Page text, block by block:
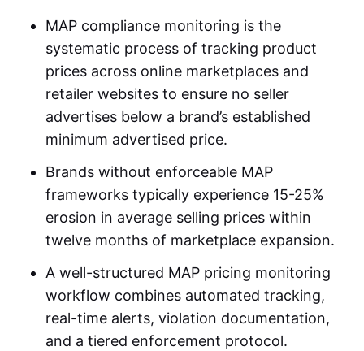
MAP compliance monitoring is the
systematic process of tracking product
prices across online marketplaces and
retailer websites to ensure no seller
advertises below a brand’s established
minimum advertised price.
Brands without enforceable MAP
frameworks typically experience 15-25%
erosion in average selling prices within
twelve months of marketplace expansion.
A well-structured MAP pricing monitoring
workflow combines automated tracking,
real-time alerts, violation documentation,
and a tiered enforcement protocol.